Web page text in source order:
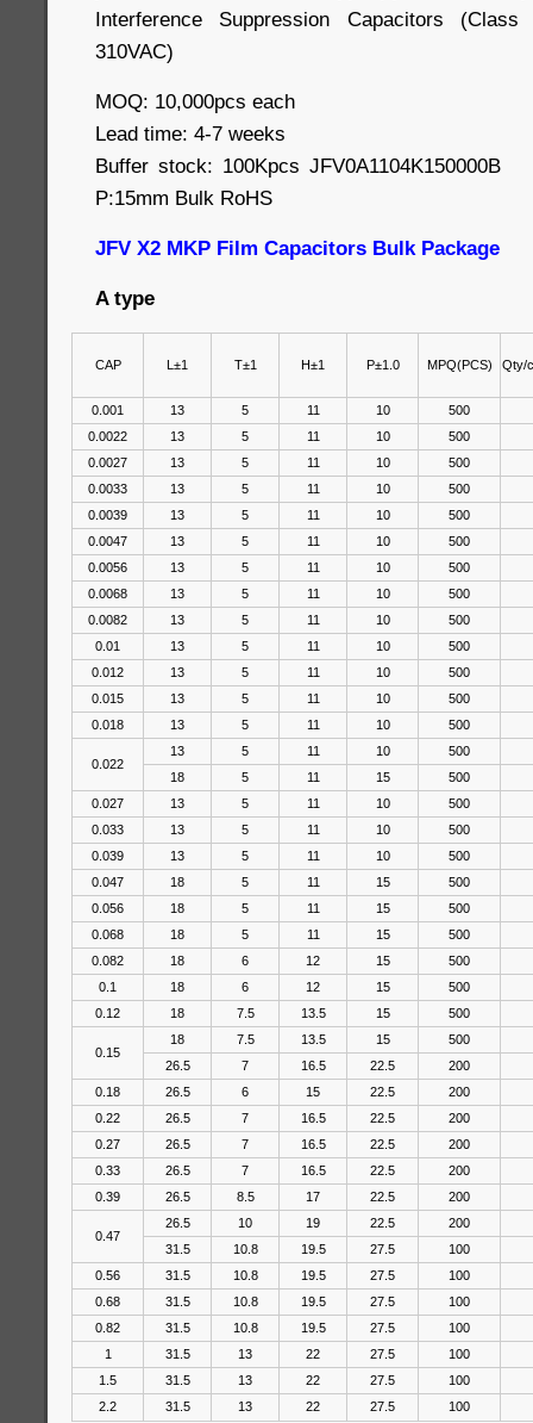
Interference Suppression Capacitors
310VAC)
MOQ: 10,000pcs each
Lead time: 4-7 weeks
Buffer stock: 100Kpcs
P:15mm Bulk RoHS
JFV X2 MKP Film Capacitors Bulk Package
A type
CAP L±1 T±1 H±1 P±1.0 MPQ(PCS) Qty/
0.001 13 5 11 10
500
0.0022
13 5 11 10
500
0.0027
13 5 11 10
500
0.0033
13 5 11 10
500
0.0039
13 5 11 10
500
0.0047
13 5 11 10
500
0.0056
13 5 11 10
500
0.0068
13 5 11 10
500
0.0082
13 5 11 10
500
0.01
13 5 11 10
500
0.012
13 5 11 10
500
0.015
13 5 11 10
500
0.018
13 5 11 10 500
0.022
13 5 11 10
500
18
5 11 15
500
0.027
13 5 11 10
500
0.033
13 5 11 10
500
0.039
13 5 11 10
500
0.047
18 5 11 15
500
0.056
18 5 11 15
500
0.068
18 5 11 15
500
0.082
18 6 12 15
500
0.1
18 6 12 15
500
0.12
18 7.5 13.5 15 500
0.15
18 7.5 13.5 15
500
26.5
7 16.5 22.5
200
0.18
26.5 6 15 22.5
200
0.22
26.5 7 16.5 22.5
200
0.27
26.5 7 16.5 22.5
200
0.33
26.5 7 16.5 22.5
200
0.39
26.5 8.5 17 22.5 200
0.47
26.5 10 19 22.5
200
31.5
10.8 19.5 27.5
100
0.56
31.5 10.8 19.5 27.5
100
0.68
31.5 10.8 19.5 27.5
100
0.82
31.5 10.8 19.5 27.5
100
1
31.5 13 22 27.5
100
1.5
31.5 13 22 27.5
100
2.2
31.5 13 22 27.5 100